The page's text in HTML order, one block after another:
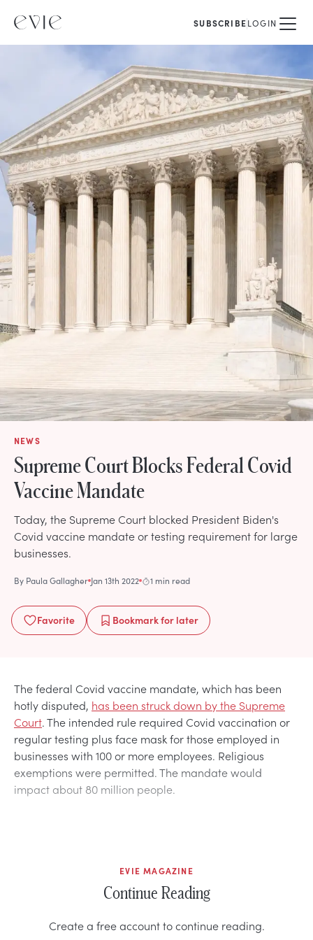
SUBSCRIBELOGIN
NEWS
Supreme Court Blocks Federal Covid
Vaccine Mandate
Today, the Supreme Court blocked President Biden's
Covid vaccine mandate or testing requirement for large
businesses.
By Paula Gallagher Jan 13th 2022 1 min read
Favorite Bookmarkfor later
The federal Covid vaccine mandate, which has been
hotly disputed, has been struck down by the Supreme
Court. The intended rule required Covid vaccination or
regular testing plus face mask for those employed in
businesses with 100 or more employees. Religious
exemptions were permitted. The mandate would
impact about 80 million people.
EVIE MAGAZINE
Continue Reading
Create a free account to continue reading.